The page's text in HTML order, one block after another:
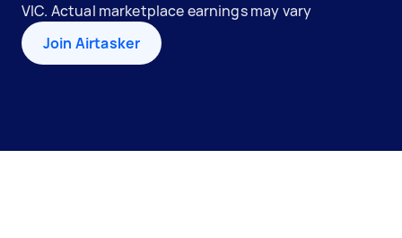
VIC. Actual marketplace earnings may vary
Join Airtasker